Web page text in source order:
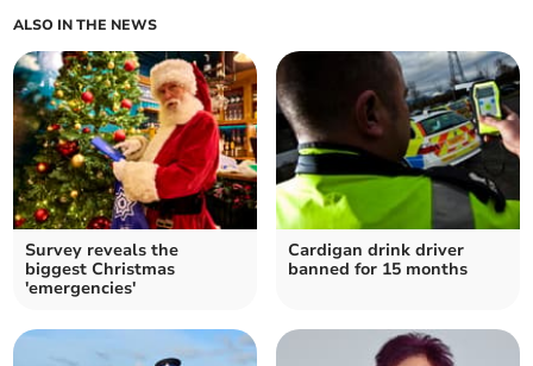
ALSO IN THE NEWS
Survey reveals the
biggest Christmas
'emergencies'
Cardigan drink driver
banned for 15 months